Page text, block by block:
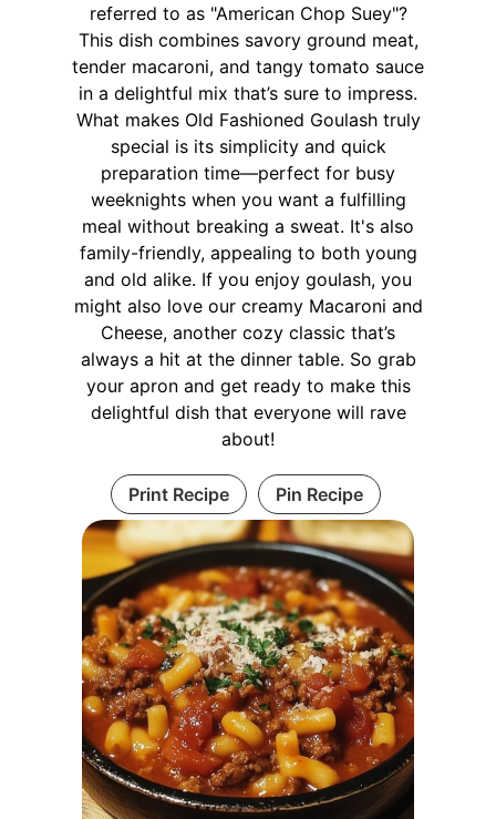
referred to as "American Chop Suey"?
This dish combines savory ground meat,
tender macaroni, and tangy tomato sauce
in a delightful mix that’s sure to impress.
What makes Old Fashioned Goulash truly
special is its simplicity and quick
preparation time—perfect for busy
weeknights when you want a fulfilling
meal without breaking a sweat. It's also
family-friendly, appealing to both young
and old alike. If you enjoy goulash, you
might also love our creamy Macaroni and
Cheese, another cozy classic that’s
always a hit at the dinner table. So grab
your apron and get ready to make this
delightful dish that everyone will rave
about!
Print Recipe Pin Recipe